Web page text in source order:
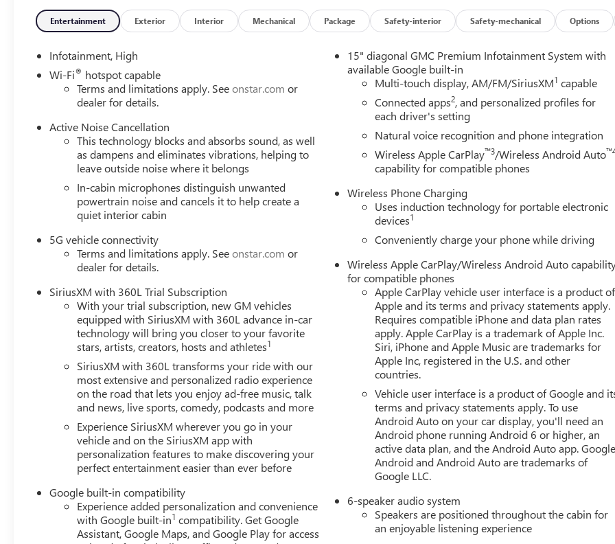
Entertainment Exterior Interior Mechanical Package Safety-interior Safety-mechanical Options
Infotainment, High
Wi-Fi® hotspot capable
Terms and limitations apply. Seeonstar.com or
dealer for details.
Active Noise Cancellation
This technology blocks and absorbs sound, as well
as dampens and eliminates vibrations, helping to
leave outside noise where it belongs
In-cabin microphones distinguish unwanted
powertrain noise and cancels it to help create a
quiet interior cabin
5G vehicle connectivity
Terms and limitations apply. Seeonstar.com or
dealer for details.
SiriusXM with 360L Trial Subscription
With your trial subscription, new GM vehicles
equipped with SiriusXM with 360L advance in-car
technology will bring you closer to your favorite
stars, artists, creators, hosts and athletes1
SiriusXM with 360L transforms your ride with our
most extensive and personalized radio experience
on the road that lets you enjoy ad-free music, talk
and news, live sports, comedy, podcasts and more
Experience SiriusXM wherever you go in your
vehicle and on the SiriusXM app with
personalization features to make discovering your
perfect entertainment easier than ever before
Google built-in compatibility
Experience added personalization and convenience
with Google built-in1 compatibility. Get Google
Assistant, Google Maps, and Google Play for access
15" diagonal GMC Premium Infotainment System with
available Google built-in
Multi-touch display, AM/FM/SiriusXM1 capable
Connected apps2, and personalized profiles for
each driver's setting
Natural voice recognition and phone integration
Wireless Apple CarPlay™3/Wireless Android Auto
capability for compatible phones
Wireless Phone Charging
Uses induction technology for portable electronic
devices1
Conveniently charge your phone while driving
Wireless Apple CarPlay/Wireless Android Auto
for compatible phones
Apple CarPlay vehicle user interface is a product of
Apple and its terms and privacy statements apply.
Requires compatible iPhone and data plan rates
apply. Apple CarPlay is a trademark of Apple Inc.
Siri, iPhone and Apple Music are trademarks for
Apple Inc, registered in the U.S. and other
countries.
Vehicle user interface is a product of Google and
terms and privacy statements apply. To use
Android Auto on your car display, you'll need an
Android phone running Android 6 or higher, an
active data plan, and the Android Auto app.
Android and Android Auto are trademarks of
Google LLC.
6-speaker audio system
Speakers are positioned throughout the cabin for
an enjoyable listening experience